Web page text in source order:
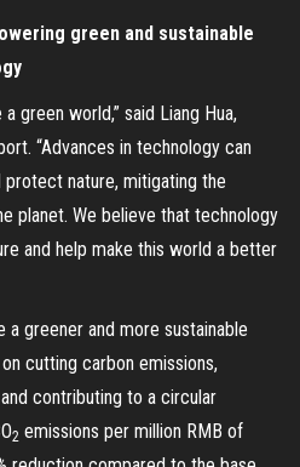
green and sustainable
green world,” said Liang Hua,
“Advances in technology can
nature, mitigating the
planet. We believe that technology
and help make this world a better
greener and more sustainable
cutting carbon emissions,
contributing to a circular
2 emissions per million RMB of